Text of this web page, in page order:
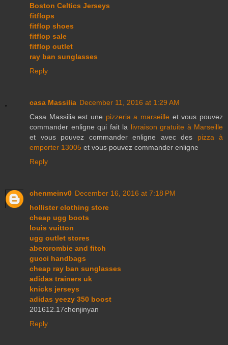
Boston Celtics Jerseys
fitflops
fitflop shoes
fitflop sale
fitflop outlet
ray ban sunglasses
Reply
casa Massilia December 11, 2016 at 1:29 AM
Casa Massilia est une pizzeria a marseille et vous pouvez
commander enligne qui fait la livraison gratuite à Marseille
et vous pouvez commander enligne avec des pizza à
emporter 13005 et vous pouvez commander enligne
Reply
chenmeinv0 December 16, 2016 at 7:18 PM
hollister clothing store
cheap ugg boots
louis vuitton
ugg outlet stores
abercrombie and fitch
gucci handbags
cheap ray ban sunglasses
adidas trainers uk
knicks jerseys
adidas yeezy 350 boost
201612.17chenjinyan
Reply